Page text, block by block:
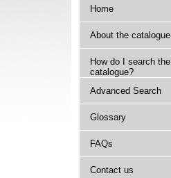
Home
About the catalogue
How do I search the
catalogue?
Advanced Search
Glossary
FAQs
Contact us